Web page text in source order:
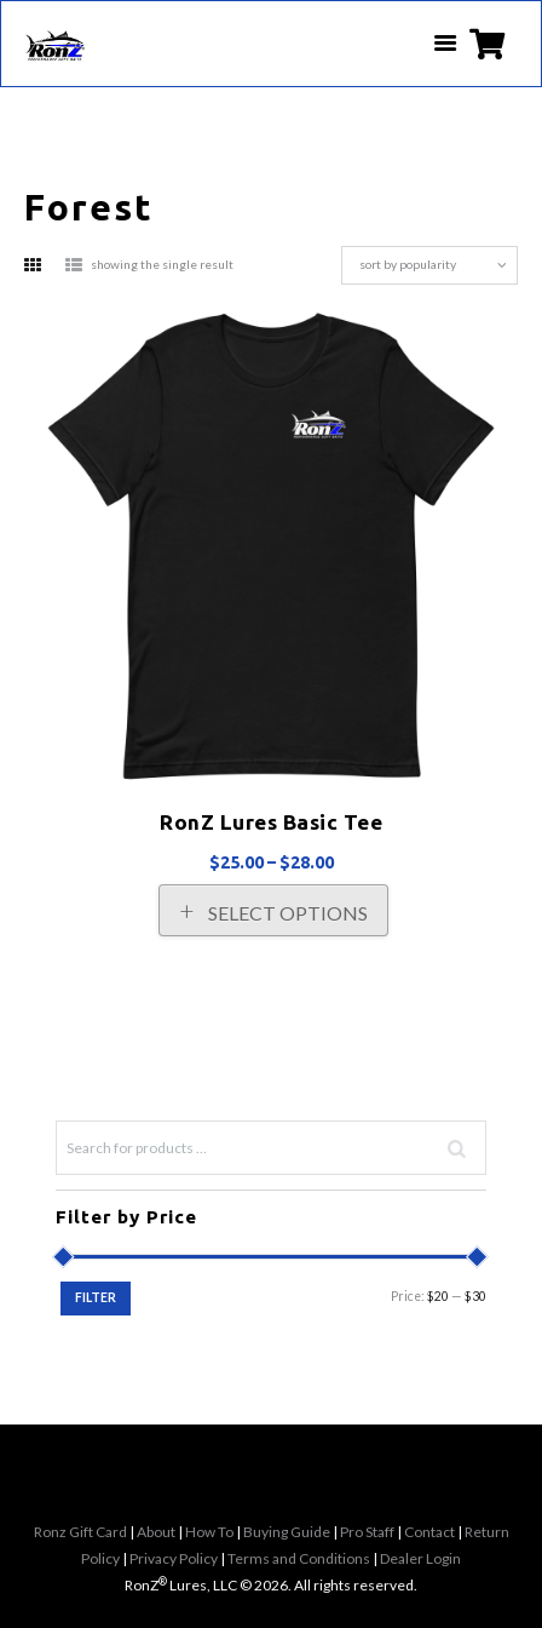
Forest
showing the single result
RonZ Lures Basic Tee
$25.00 – $28.00Price
range:
$25.00
through
SELECT OPTIONS
chosen
the
Filter by Price
FILTER Price:$20 —$30
Ronz Gift Card | About| How To| Buying Guide| Pro Staff| Contact| Return
Policy | Privacy Policy | Terms and Conditions | Dealer Login
RonZ®Lures, LLC © 2026. All rights reserved.